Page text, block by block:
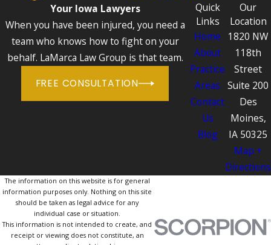
Your Iowa Lawyers
When you have been injured, you need a
team who knows how to fight on your
behalf. LaMarca Law Group is that team.
FREE CONSULTATION
Quick
Links
Home
About
Practice
Areas
Contact
Us
Blog
Our
Location
1820 NW
118th
Street
Suite 200
Des
Moines,
IA 50325
Map +
Directions
The information on this website is for general
information purposes only. Nothing on this site
should be taken as legal advice for any
individual case or situation.
This information is not intended to create, and
receipt or viewing does not constitute, an